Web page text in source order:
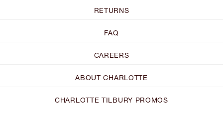
RETURNS
FAQ
CAREERS
ABOUT CHARLOTTE
CHARLOTTE TILBURY PROMOS